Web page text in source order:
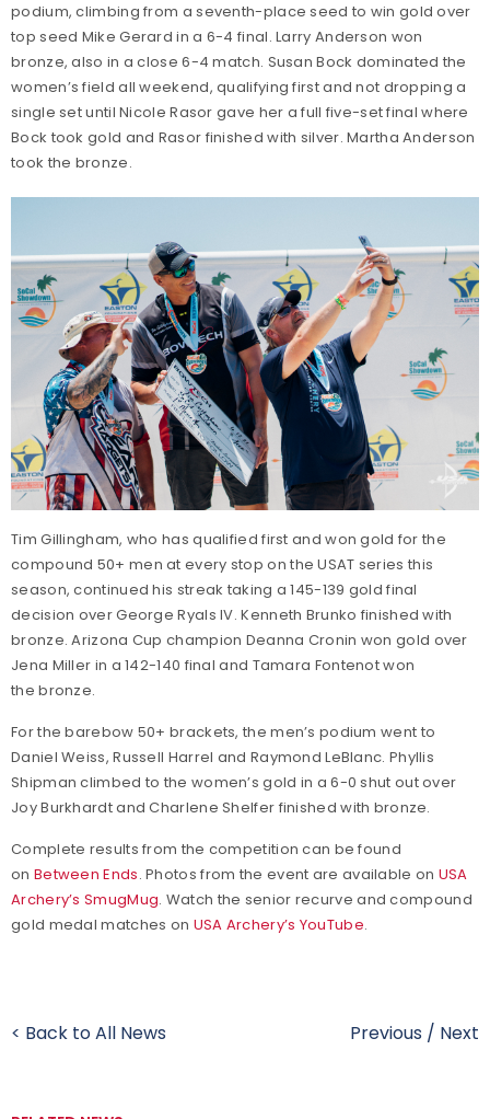
podium, climbing from a seventh-place seed to win gold over
top seed Mike Gerard in a 6-4 final. Larry Anderson won
bronze, also in a close 6-4 match. Susan Bock dominated the
women’s field all weekend, qualifying first and not dropping a
single set until Nicole Rasor gave her a full five-set final where
Bock took gold and Rasor finished with silver. Martha Anderson
took the bronze.
Tim Gillingham, who has qualified first and won gold for the
compound 50+ men at every stop on the USAT series this
season, continued his streak taking a 145-139 gold final
decision over George Ryals IV. Kenneth Brunko finished with
bronze. Arizona Cup champion Deanna Cronin won gold over
Jena Miller in a 142-140 final and Tamara Fontenot won
the bronze.
For the barebow 50+ brackets, the men’s podium went to
Daniel Weiss, Russell Harrel and Raymond LeBlanc. Phyllis
Shipman climbed to the women’s gold in a 6-0 shut out over
Joy Burkhardt and Charlene Shelfer finished with bronze.
Complete results from the competition can be found
on Between Ends. Photos from the event are available on USA
Archery’s SmugMug. Watch the senior recurve and compound
gold medal matches on USA Archery’s YouTube.
< Back to All News Previous / Next